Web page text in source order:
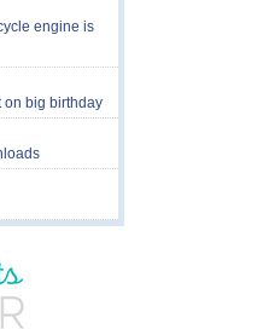
engine is
on big birthday